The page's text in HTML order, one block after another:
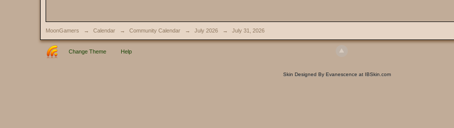
MoonGamers → Calendar → Community Calendar → July 2026 → July 31, 2026
Change Theme Help
Skin Designed By Evanescence at IBSkin.com